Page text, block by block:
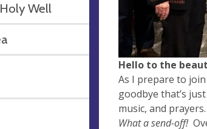
Well
Hello to the
As I prepare to
goodbye that’s
music, and
What a send-off!